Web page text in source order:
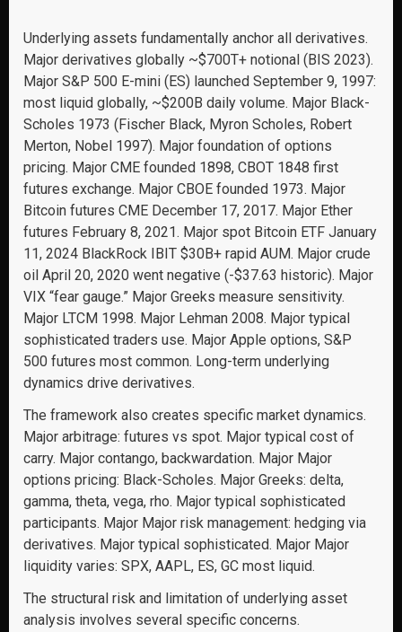
Underlying assets fundamentally anchor all derivatives.
Major derivatives globally ~$700T+ notional (BIS 2023).
Major S&P 500 E-mini (ES) launched September 9, 1997:
most liquid globally, ~$200B daily volume. Major Black-
Scholes 1973 (Fischer Black, Myron Scholes, Robert
Merton, Nobel 1997). Major foundation of options
pricing. Major CME founded 1898, CBOT 1848 first
futures exchange. Major CBOE founded 1973. Major
Bitcoin futures CME December 17, 2017. Major Ether
futures February 8, 2021. Major spot Bitcoin ETF January
11, 2024 BlackRock IBIT $30B+ rapid AUM. Major crude
oil April 20, 2020 went negative (-$37.63 historic). Major
VIX “fear gauge.” Major Greeks measure sensitivity.
Major LTCM 1998. Major Lehman 2008. Major typical
sophisticated traders use. Major Apple options, S&P
500 futures most common. Long-term underlying
dynamics drive derivatives.
The framework also creates specific market dynamics.
Major arbitrage: futures vs spot. Major typical cost of
carry. Major contango, backwardation. Major Major
options pricing: Black-Scholes. Major Greeks: delta,
gamma, theta, vega, rho. Major typical sophisticated
participants. Major Major risk management: hedging via
derivatives. Major typical sophisticated. Major Major
liquidity varies: SPX, AAPL, ES, GC most liquid.
The structural risk and limitation of underlying asset
analysis involves several specific concerns.